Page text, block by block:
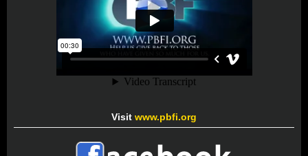
Visit www.pbfi.org